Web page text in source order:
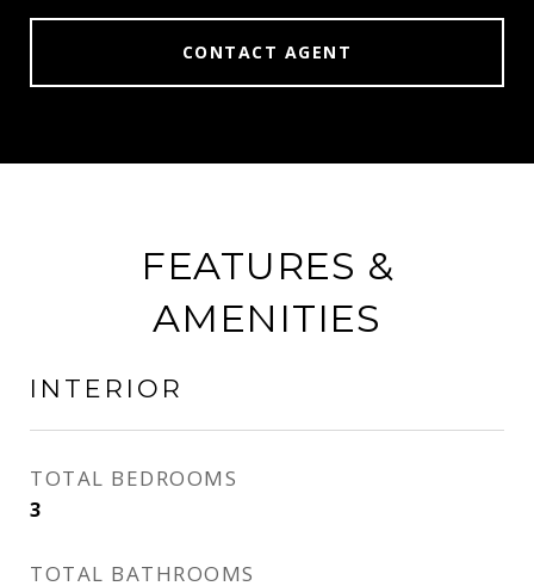
CONTACT AGENT
FEATURES &
AMENITIES
INTERIOR
TOTAL BEDROOMS
3
TOTAL BATHROOMS